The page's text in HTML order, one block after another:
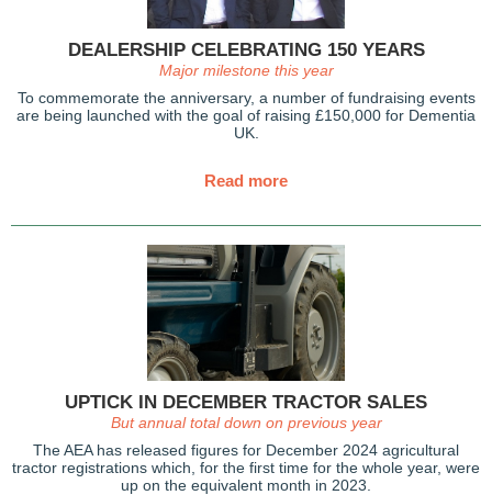
DEALERSHIP CELEBRATING 150 YEARS
Major milestone this year
To commemorate the anniversary, a number of fundraising events
are being launched with the goal of raising £150,000 for Dementia
UK.
Read more
UPTICK IN DECEMBER TRACTOR SALES
But annual total down on previous year
The AEA has released figures for December 2024 agricultural
tractor registrations which, for the first time for the whole year, were
up on the equivalent month in 2023.